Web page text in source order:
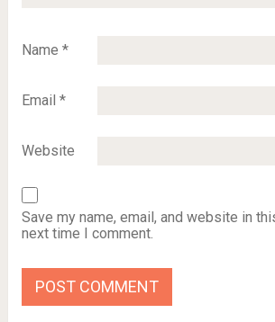
Name *
Email *
Website
Save my name, email, and website in
next time I comment.